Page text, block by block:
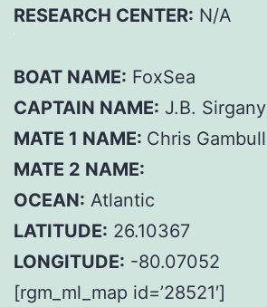
RESEARCH CENTER: N/A
BOAT NAME: FoxSea
CAPTAIN NAME: J.B. Sirgany
MATE 1 NAME: Chris Gambull
MATE 2 NAME:
OCEAN: Atlantic
LATITUDE: 26.10367
LONGITUDE: -80.07052
[rgm_ml_map id=’28521′]